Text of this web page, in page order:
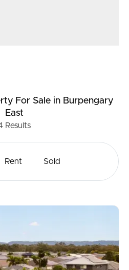
For Salein Burpengary
East
Results
Rent Sold